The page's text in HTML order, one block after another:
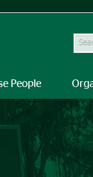
People